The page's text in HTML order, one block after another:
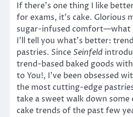
If there’s one thing I like
for exams, it’s cake. Glorious
sugar-infused comfort—what
I’ll tell you what’s better:
pastries. Since Seinfeld
trend-based baked goods
to You!, I’ve been obsessed
the most cutting-edge
take a sweet walk down
cake trends of the past few